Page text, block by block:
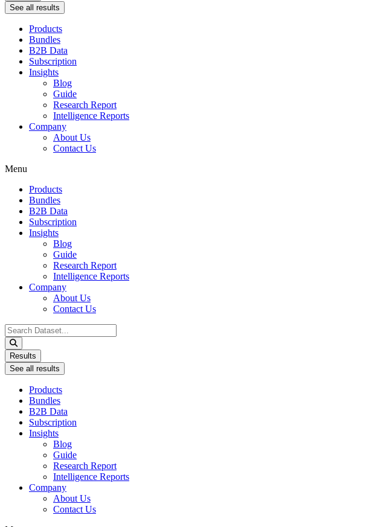
See all results
Products
Bundles
B2B Data
Subscription
Insights
Blog
Guide
Research Report
Intelligence Reports
Company
About Us
Contact Us
Menu
Products
Bundles
B2B Data
Subscription
Insights
Blog
Guide
Research Report
Intelligence Reports
Company
About Us
Contact Us
Search
...
Results
See all results
Products
Bundles
B2B Data
Subscription
Insights
Blog
Guide
Research Report
Intelligence Reports
Company
About Us
Contact Us